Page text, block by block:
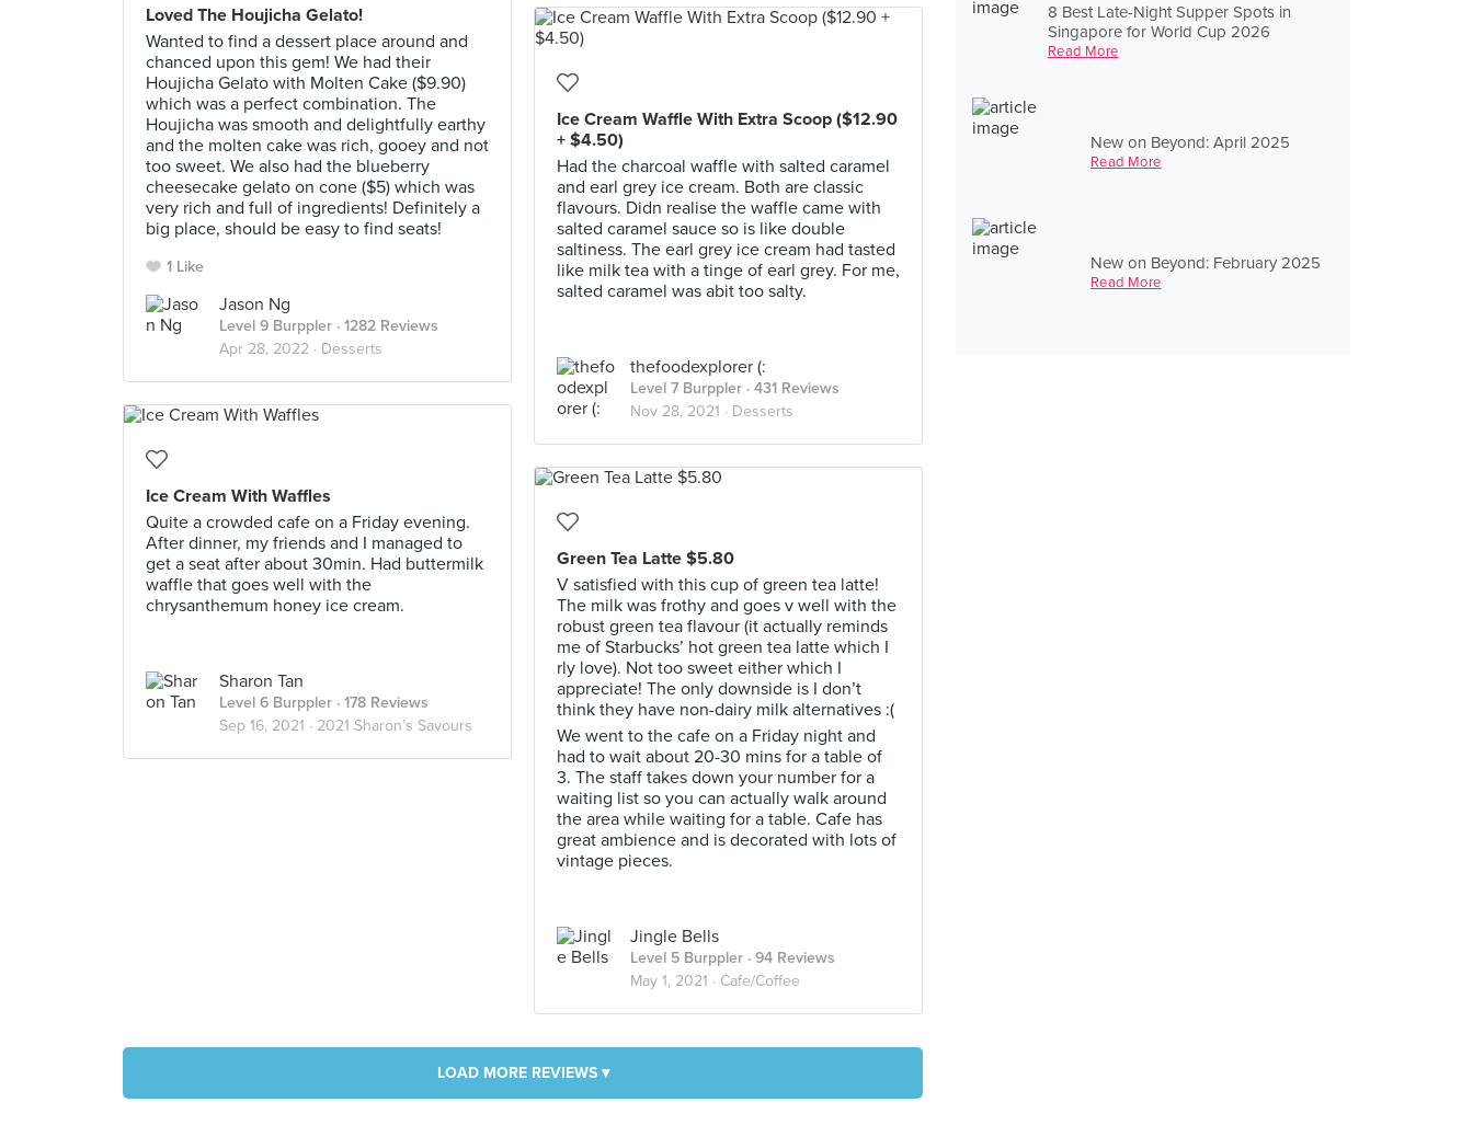
8 Best Late-Night Supper Spots in
Singapore for World Cup 2026
Read More
New on Beyond: April 2025
Read More
New on Beyond: February 2025
Read More
Loved The Houjicha Gelato!
Wanted to find a dessert place around and
chanced upon this gem! We had their
Houjicha Gelato with Molten Cake ($9.90)
which was a perfect combination. The
Houjicha was smooth and delightfully earthy
and the molten cake was rich, gooey and not
too sweet. We also had the blueberry
cheesecake gelato on cone ($5) which was
very rich and full of ingredients! Definitely a
big place, should be easy to find seats!
1 Like
Jason Ng
Level 9 Burppler · 1282 Reviews
Apr 28, 2022 · Desserts
Ice Cream Waffle With Extra Scoop ($12.90
+ $4.50)
Had the charcoal waffle with salted caramel
and earl grey ice cream. Both are classic
flavours. Didn realise the waffle came with
salted caramel sauce so is like double
saltiness. The earl grey ice cream had tasted
like milk tea with a tinge of earl grey. For me,
salted caramel was abit too salty.
thefoodexplorer (:
Level 7 Burppler · 431 Reviews
Nov 28, 2021 · Desserts
Ice Cream With Waffles
Quite a crowded cafe on a Friday evening.
After dinner, my friends and I managed to
get a seat after about 30min. Had buttermilk
waffle that goes well with the
chrysanthemum honey ice cream.
Sharon Tan
Level 6 Burppler · 178 Reviews
Sep 16, 2021 · 2021 Sharon’s Savours
Green Tea Latte $5.80
V satisfied with this cup of green tea latte!
The milk was frothy and goes v well with the
robust green tea flavour (it actually reminds
me of Starbucks’ hot green tea latte which I
rly love). Not too sweet either which I
appreciate! The only downside is I don’t
think they have non-dairy milk alternatives :(
We went to the cafe on a Friday night and
had to wait about 20-30 mins for a table of
3. The staff takes down your number for a
waiting list so you can actually walk around
the area while waiting for a table. Cafe has
great ambience and is decorated with lots of
vintage pieces.
Jingle Bells
Level 5 Burppler · 94 Reviews
May 1, 2021 · Cafe/Coffee
LOAD MORE REVIEWS ▾